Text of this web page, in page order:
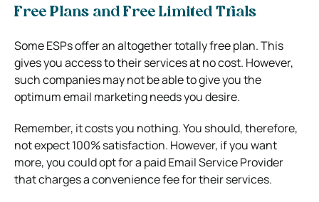
Free Plans and Free Limited Trials
Some ESPs offer an altogether totally free plan. This
gives you access to their services at no cost. However,
such companies may not be able to give you the
optimum email marketing needs you desire.
Remember, it costs you nothing. You should, therefore,
not expect 100% satisfaction. However, if you want
more, you could opt for a paid Email Service Provider
that charges a convenience fee for their services.